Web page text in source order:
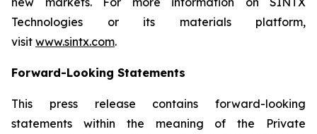
Technologies or its materials platform,
visit www.sintx.com.
Forward-Looking Statements
This press release contains forward-looking
statements within the meaning of the Private